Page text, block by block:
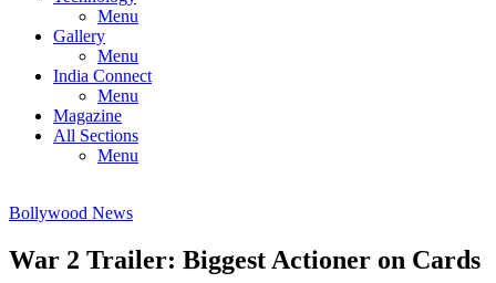
Menu
Gallery
Menu
India Connect
Menu
Magazine
All Sections
Menu
Bollywood News
War 2 Trailer: Biggest Actioner on Cards